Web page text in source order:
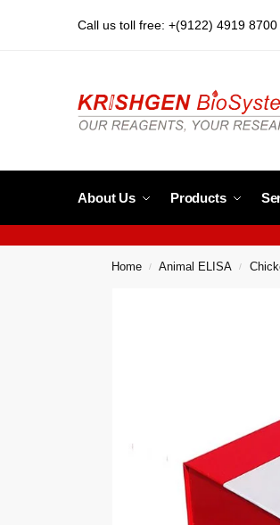
Call us toll free: +(9122) 4919 8700
About Us Products
Home / Animal ELISA /